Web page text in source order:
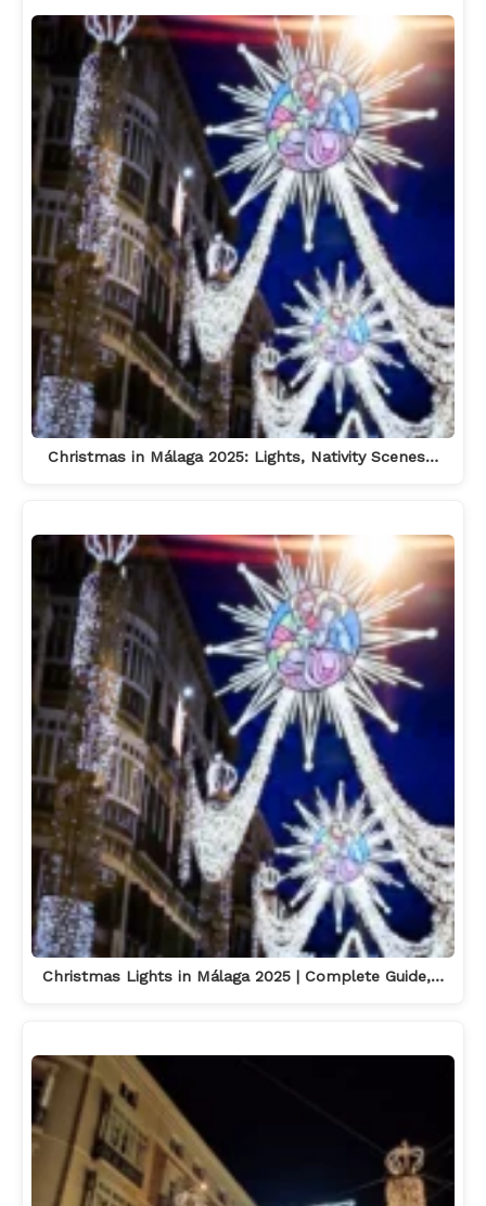
Christmas in Málaga 2025: Lights, Nativity Scenes…
Christmas Lights in Málaga 2025 | Complete Guide,…